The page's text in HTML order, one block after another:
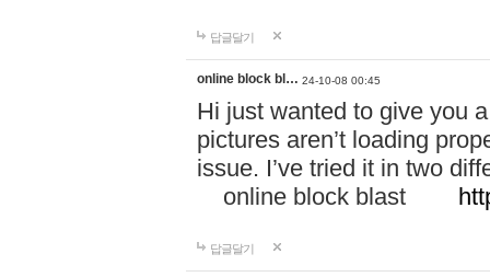
답글달기
online block bl… 24-10-08 00:45
Hi just wanted to give you
pictures aren’t loading
issue. I’ve tried it in two
online block blast
답글달기